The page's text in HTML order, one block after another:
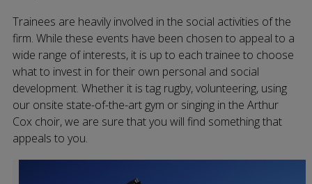
Trainees are heavily involved in the social activities of the
firm. While these events have been chosen to appeal to a
wide range of interests, it is up to each trainee to choose
what to invest in for their own personal and social
development. Whether it is tag rugby, volunteering, using
our onsite state-of-the-art gym or singing in the Arthur
Cox choir, we are sure that you will find something that
appeals to you.